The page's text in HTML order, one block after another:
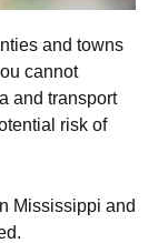
and towns
cannot
and transport
risk of
Mississippi and